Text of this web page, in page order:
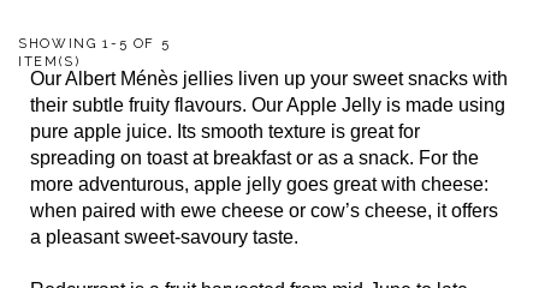
SHOWING 1-5 OF 5
ITEM(S)
Our Albert Ménès jellies liven up your sweet snacks with
their subtle fruity flavours. Our Apple Jelly is made using
pure apple juice. Its smooth texture is great for
spreading on toast at breakfast or as a snack. For the
more adventurous, apple jelly goes great with cheese:
when paired with ewe cheese or cow’s cheese, it offers
a pleasant sweet-savoury taste.